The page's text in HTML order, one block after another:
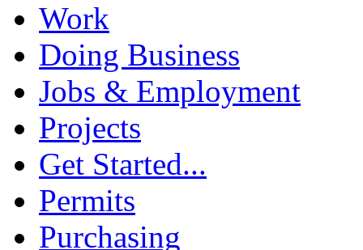
Work
Doing Business
Jobs & Employment
Projects
Get Started...
Permits
Purchasing